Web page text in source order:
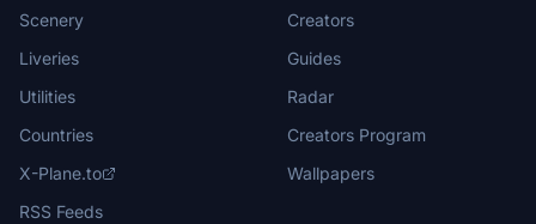
Scenery
Liveries
Utilities
Countries
X-Plane.to
RSS Feeds
Creators
Guides
Radar
Creators Program
Wallpapers